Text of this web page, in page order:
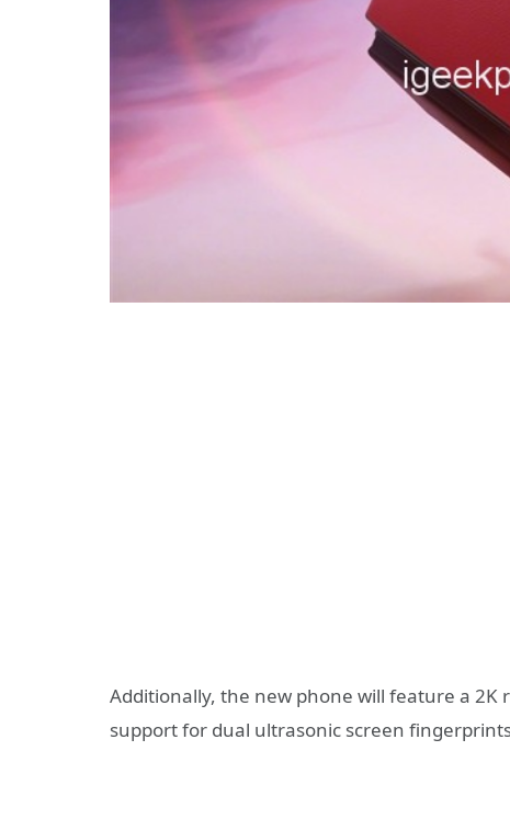
Additionally, the new phone will feature a
support for dual ultrasonic screen